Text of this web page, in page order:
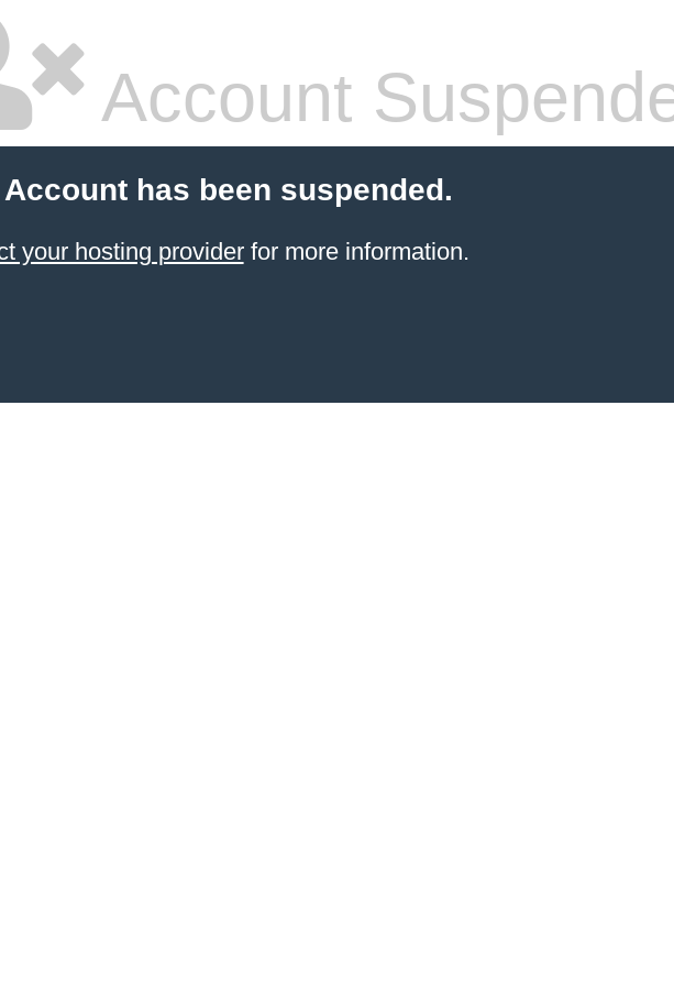
Account
has been suspended.
your hosting providerfor more information.